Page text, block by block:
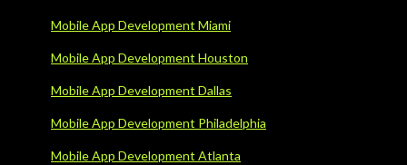
Mobile App Development Miami
Mobile App Development Houston
Mobile App Development Dallas
Mobile App Development Philadelphia
Mobile App Development Atlanta